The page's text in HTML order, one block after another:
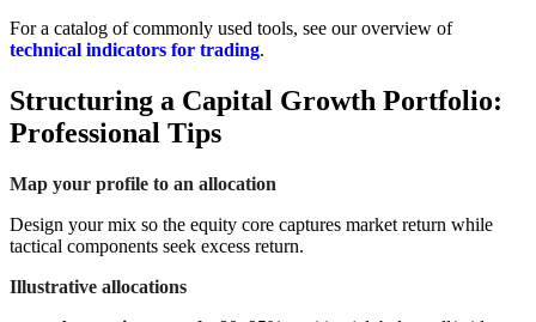
For a catalog of commonly used tools, see our overview of
technical indicators for trading.
Structuring a Capital Growth Portfolio:
Professional Tips
Map your profile to an allocation
Design your mix so the equity core captures market return while
tactical components seek excess return.
Illustrative allocations